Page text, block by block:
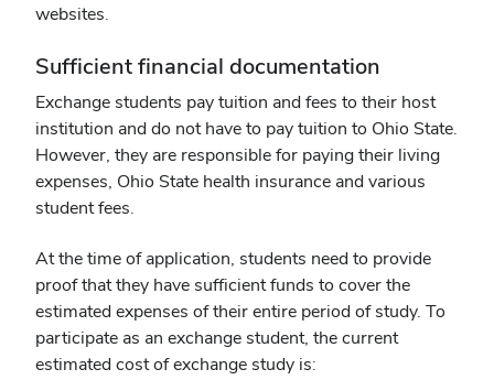
websites.
Sufficient financial documentation
Exchange students pay tuition and fees to their host
institution and do not have to pay tuition to Ohio State.
However, they are responsible for paying their living
expenses, Ohio State health insurance and various
student fees.
At the time of application, students need to provide
proof that they have sufficient funds to cover the
estimated expenses of their entire period of study. To
participate as an exchange student, the current
estimated cost of exchange study is: